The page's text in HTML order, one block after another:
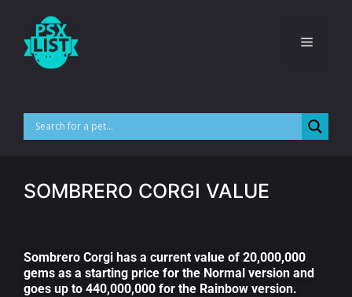
SOMBRERO CORGI VALUE
Sombrero Corgi has a current value of 20,000,000
gems as a starting price for the Normal version and
goes up to 440,000,000 for the Rainbow version.